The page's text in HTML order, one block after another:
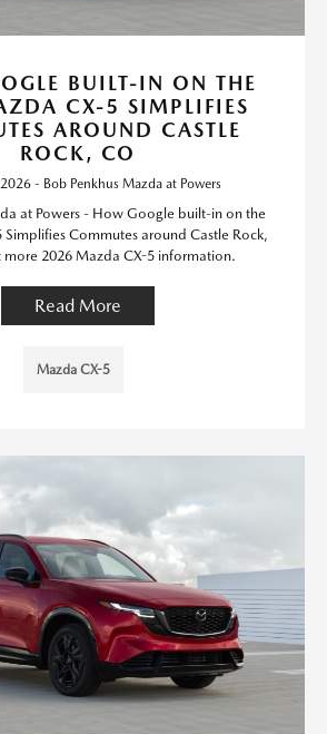
BUILT-IN ON THE
CX-5 SIMPLIFIES
AROUND CASTLE
ROCK, CO
- Bob Penkhus Mazda at Powers
at Powers - How Google built-in on the
Simplifies Commutes around Castle Rock,
more 2026 Mazda CX-5 information.
Read More
Mazda CX-5